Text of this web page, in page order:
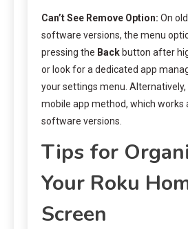
Can’t See Remove Option: On
software versions, the menu
pressing the Back button after
or look for a dedicated app
your settings menu. Alternatively,
mobile app method, which works
software versions.
Tips for
Your Roku
Screen